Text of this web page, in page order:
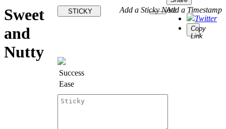
Twitter
Copy
Link
Add a Timestamp
STICKY Add a Sticky Note
Success
Ease
Sweet
and
Nutty